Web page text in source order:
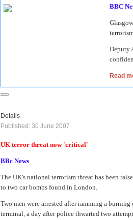
BBC
Deputy
Read
Details
Published: 30 June 2007
UK terror threat now 'critical'
BBc News
The UK's national terrorism threat has been
to two car bombs found in London.
Two men were arrested after ramming a
terminal, a day after police thwarted two